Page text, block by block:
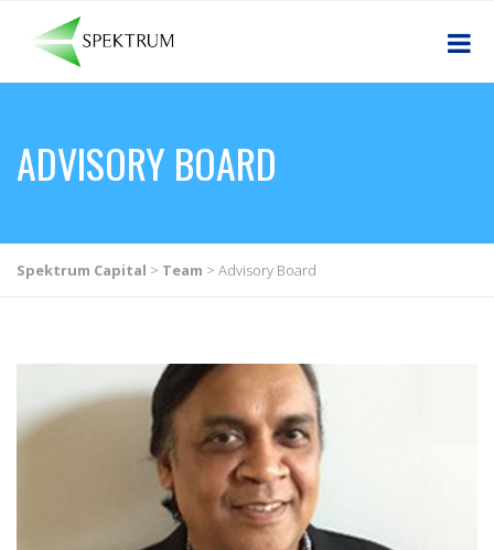
ADVISORY BOARD
Spektrum Capital > Team > Advisory Board